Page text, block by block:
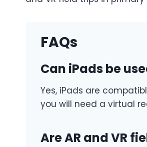
FAQs
Can iPads be
Yes, iPads are
you will need a virtual
Are AR and VR